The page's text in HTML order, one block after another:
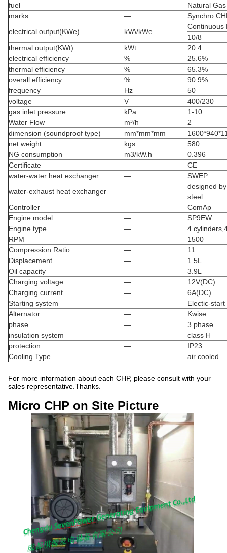
fuel
—
Natural Gas
marks
—
Synchro
electrical output(KWe)
kVA/kWe
Continuous
10/8
thermal output(KWt)
kWt
20.4
electrical efficiency
%
25.6%
thermal efficiency
%
65.3%
overall efficiency
%
90.9%
frequency
Hz
50
voltage
V
400/230
gas inlet pressure
kPa
1-10
Water Flow
m³/h
2
dimension (soundproof type)
mm*mm*mm
net weight
kgs
580
NG consumption
m3/kW.h
0.396
Certificate
—
CE
water-water heat exchanger
—
SWEP
water-exhaust heat exchanger
—
designed
steel
Controller
ComAp
Engine model
—
SP9EW
Engine type
—
4
RPM
—
1500
Compression Ratio
—
11
Displacement
—
1.5L
Oil capacity
—
3.9L
Charging voltage
—
12V(DC)
Charging current
—
6A(DC)
Starting system
—
Electic-start
Alternator
—
Kwise
phase
—
3 phase
insulation system
—
class H
protection
—
IP23
Cooling Type
— air cooled
For more information about each CHP, please consult with your
sales representative.Thanks.
Micro CHP on Site Picture